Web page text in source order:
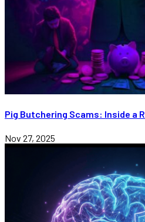
Pig Butchering Scams: Inside a
Nov 27, 2025